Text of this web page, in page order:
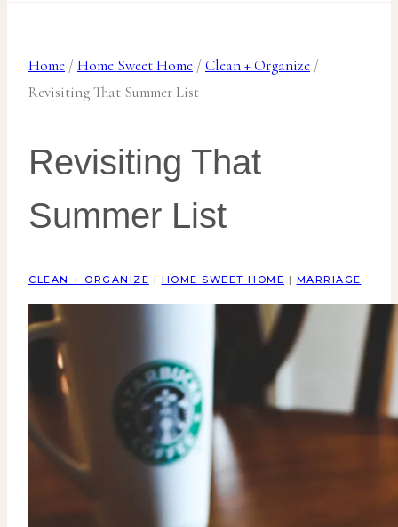
Home /Home Sweet Home /Clean + Organize /
Revisiting That Summer List
Revisiting That
Summer List
CLEAN + ORGANIZE | HOME SWEET HOME | MARRIAGE